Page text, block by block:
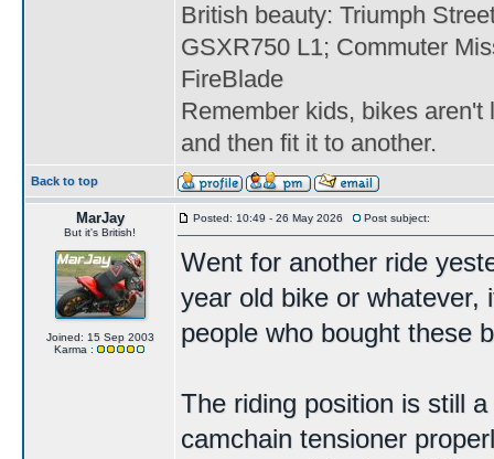
British beauty: Triumph
GSXR750 L1; Commuter
FireBlade
Remember kids, bikes
and then fit it to another.
Back to top
MarJay
But it's British!
Joined: 15 Sep 2003
Karma :
Posted: 10:49 - 26 May 2026 Post subject:
Went for another ride
year old bike or whatever,
people who bought these
The riding position is still
camchain tensioner